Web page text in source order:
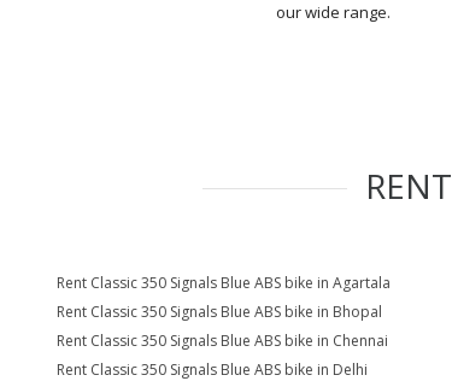
our wide range.
RENT
Rent Classic 350 Signals Blue ABS bike in Agartala
Rent Classic 350 Signals Blue ABS bike in Bhopal
Rent Classic 350 Signals Blue ABS bike in Chennai
Rent Classic 350 Signals Blue ABS bike in Delhi